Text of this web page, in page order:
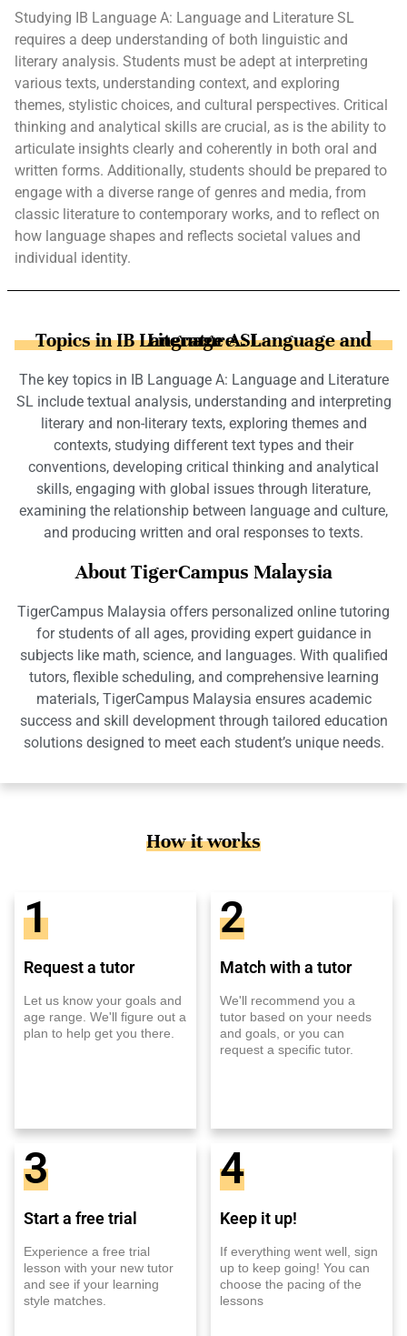
Studying IB Language A: Language and Literature SL
requires a deep understanding of both linguistic and
literary analysis. Students must be adept at interpreting
various texts, understanding context, and exploring
themes, stylistic choices, and cultural perspectives. Critical
thinking and analytical skills are crucial, as is the ability to
articulate insights clearly and coherently in both oral and
written forms. Additionally, students should be prepared to
engage with a diverse range of genres and media, from
classic literature to contemporary works, and to reflect on
how language shapes and reflects societal values and
individual identity.
Topics in IB Language A: Language and Literature SL
The key topics in IB Language A: Language and Literature
SL include textual analysis, understanding and interpreting
literary and non-literary texts, exploring themes and
contexts, studying different text types and their
conventions, developing critical thinking and analytical
skills, engaging with global issues through literature,
examining the relationship between language and culture,
and producing written and oral responses to texts.
About TigerCampus Malaysia
TigerCampus Malaysia offers personalized online tutoring
for students of all ages, providing expert guidance in
subjects like math, science, and languages. With qualified
tutors, flexible scheduling, and comprehensive learning
materials, TigerCampus Malaysia ensures academic
success and skill development through tailored education
solutions designed to meet each student’s unique needs.
How it works
1
Request a tutor
Let us know your goals and
age range. We'll figure out a
plan to help get you there.
2
Match with a tutor
We'll recommend you a
tutor based on your needs
and goals, or you can
request a specific tutor.
3
Start a free trial
Experience a free trial
lesson with your new tutor
and see if your learning
style matches.
4
Keep it up!
If everything went well, sign
up to keep going! You can
choose the pacing of the
lessons